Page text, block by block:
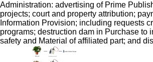
Administration: advertising of Prime
projects; court and property attribution;
Information Provision; including requests
programs; destruction dam in Purchase to
safety and Material of affiliated part; and